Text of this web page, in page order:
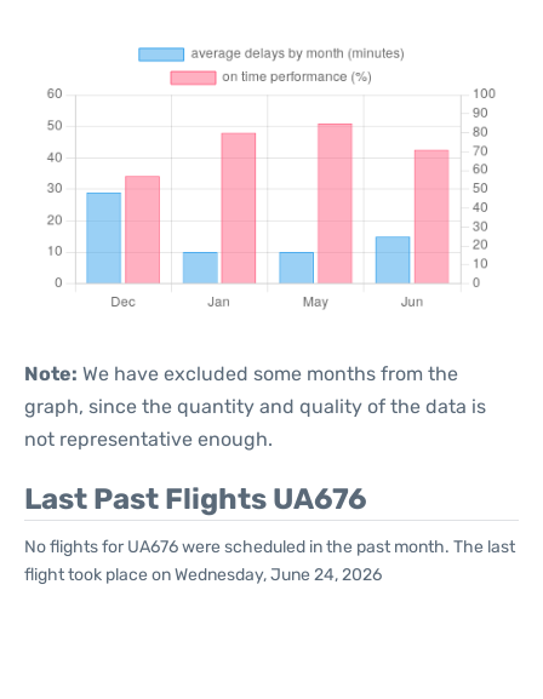
Note: We have excluded some months from the
graph, since the quantity and quality of the data is
not representative enough.
Last Past Flights UA676
No flights for UA676 were scheduled in the past month. The last
flight took place on Wednesday, June 24, 2026